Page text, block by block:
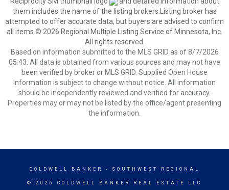
them includes the name of the listing brokers.Listing broker has
attempted to offer accurate data, but buyers are advised to confirm
all items.© 2026 Regional Multiple Listing Service of Minnesota, Inc.
All rights reserved.
Based on information submitted to the MLS GRID as of 8/7/2026
05:43. All data is obtained from various sources and may not have
been verified by broker or MLS GRID. Supplied Open House
Information is subject to change without notice. All information
should be independently reviewed and verified for accuracy.
Properties may or may not be listed by the office/agent presenting
the information.
COLDWELL BANKER - SOUTHWEST REGIONAL
© 2026 COLDWELL BANKER REAL ESTATE LLC